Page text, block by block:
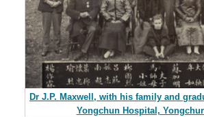
Dr J.P. Maxwell, with his family and
Yongchun Hospital,